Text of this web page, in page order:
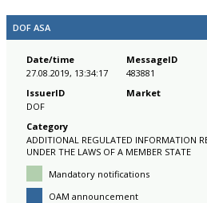
DOF ASA
Date/time
27.08.2019, 13:34:17
MessageID
483881
IssuerID
DOF
Market
Category
ADDITIONAL REGULATED INFORMATION
UNDER THE LAWS OF A MEMBER STATE
Mandatory notifications
OAM announcement